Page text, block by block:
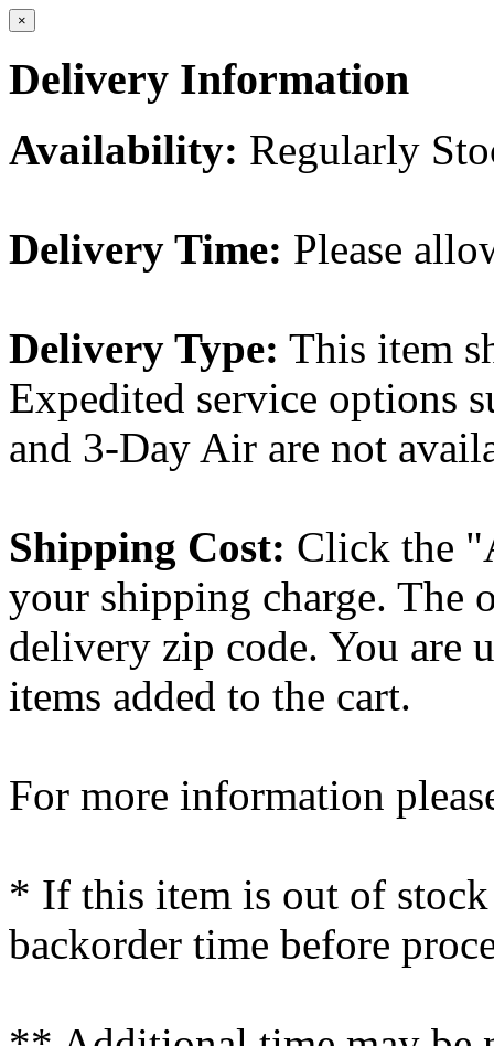
×
Delivery Information
Availability: Regularly
Delivery Time: Please
Delivery Type: This item
Expedited service options
and 3-Day Air are not
Shipping Cost: Click the
your shipping charge. The
delivery zip code. You are
items added to the cart.
For more information
* If this item is out of
backorder time before